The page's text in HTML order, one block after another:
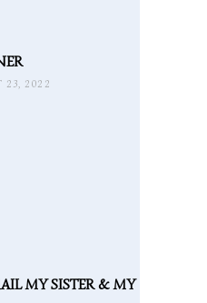
23, 2022
MY SISTER & MY